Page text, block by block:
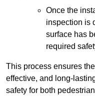
Once the
inspection is
surface has
required
This process ensures
effective, and long-
safety for both